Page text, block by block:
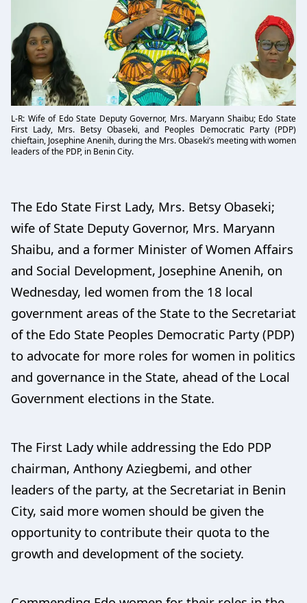
L-R: Wife of Edo State Deputy Governor, Mrs. Maryann Shaibu; Edo State
First Lady, Mrs. Betsy Obaseki, and Peoples Democratic Party (PDP)
chieftain, Josephine Anenih, during the Mrs. Obaseki’s meeting with women
leaders of the PDP, in Benin City.
The Edo State First Lady, Mrs. Betsy Obaseki;
wife of State Deputy Governor, Mrs. Maryann
Shaibu, and a former Minister of Women Affairs
and Social Development, Josephine Anenih, on
Wednesday, led women from the 18 local
government areas of the State to the Secretariat
of the Edo State Peoples Democratic Party (PDP)
to advocate for more roles for women in politics
and governance in the State, ahead of the Local
Government elections in the State.
The First Lady while addressing the Edo PDP
chairman, Anthony Aziegbemi, and other
leaders of the party, at the Secretariat in Benin
City, said more women should be given the
opportunity to contribute their quota to the
growth and development of the society.